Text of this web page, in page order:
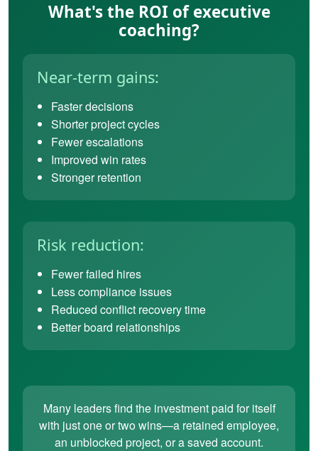
What's the ROI of executive
coaching?
Near-term gains:
Faster decisions
Shorter project cycles
Fewer escalations
Improved win rates
Stronger retention
Risk reduction:
Fewer failed hires
Less compliance issues
Reduced conflict recovery time
Better board relationships
Many leaders find the investment paid for itself
with just one or two wins—a retained employee,
an unblocked project, or a saved account.